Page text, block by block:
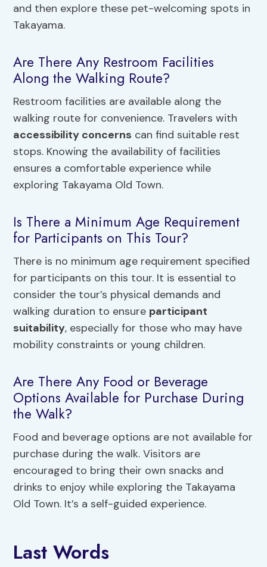
and then explore these pet-welcoming spots in
Takayama.
Are There Any Restroom Facilities
Along the Walking Route?
Restroom facilities are available along the
walking route for convenience. Travelers with
accessibility concerns can find suitable rest
stops. Knowing the availability of facilities
ensures a comfortable experience while
exploring Takayama Old Town.
Is There a Minimum Age Requirement
for Participants on This Tour?
There is no minimum age requirement specified
for participants on this tour. It is essential to
consider the tour’s physical demands and
walking duration to ensure participant
suitability, especially for those who may have
mobility constraints or young children.
Are There Any Food or Beverage
Options Available for Purchase During
the Walk?
Food and beverage options are not available for
purchase during the walk. Visitors are
encouraged to bring their own snacks and
drinks to enjoy while exploring the Takayama
Old Town. It’s a self-guided experience.
Last Words